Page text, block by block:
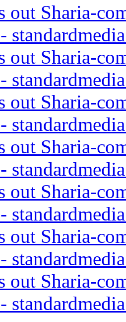
out Sharia-
out Sharia-
out Sharia-
out Sharia-
out Sharia-
out Sharia-
out Sharia-